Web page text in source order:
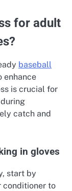
for adult
baseball
enhance
is crucial for
catch and
in gloves
start by
conditioner to